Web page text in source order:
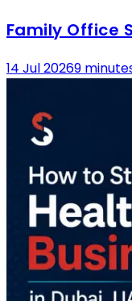
Family Office
14 Jul 20269